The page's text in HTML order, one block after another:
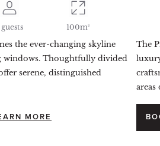
guests 100m²
the ever-changing skyline
Thoughtfully divided
serene, distinguished
MORE
The
areas